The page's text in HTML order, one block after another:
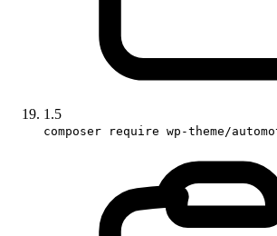
1.5
composer require wp-theme/